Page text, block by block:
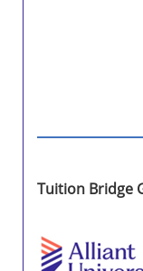
Tuition Bridge